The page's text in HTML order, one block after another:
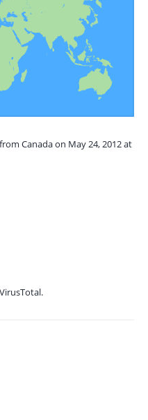
Canada on May 24, 2012 at